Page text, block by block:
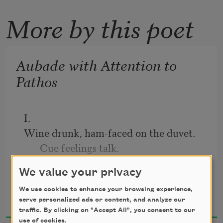
More by this poet
Aubade with Attention to
Pathos
I.
Wine drunk, ham-faced on the duvet.
Cue feelings talk.
Should I have been more
detached? Should I not have draped
myself
on the heat vent wearing only my socks
Emily Skaja
2019
We value your privacy
We use cookies to enhance your browsing experience,
serve personalized ads or content, and analyze our
traffic. By clicking on "Accept All", you consent to our
use of cookies.